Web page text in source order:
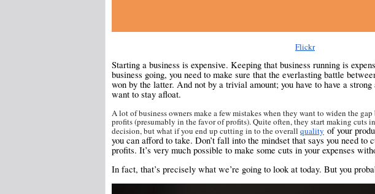
Flickr
Starting a business is expensive. Keeping that business running is
business going, you need to make sure that the everlasting battle
won by the latter. And not by a trivial amount; you have to have a
want to stay afloat.
A lot of business owners make a few mistakes when they want to widen the
profits (presumably in the favor of profits). Quite often, they start making cuts
decision, but what if you end up cutting in to the overall quality of your
you can afford to take. Don’t fall into the mindset that says you need to
profits. It’s very much possible to make some cuts in your expenses
In fact, that’s precisely what we’re going to look at today. But you